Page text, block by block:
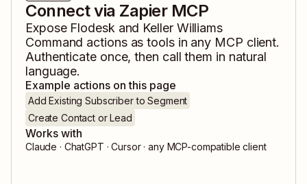
Connect via Zapier MCP
Expose Flodesk and Keller Williams
Command actions as tools in any MCP client.
Authenticate once, then call them in natural
language.
Example actions on this page
Add Existing Subscriber to Segment
Create Contact or Lead
Works with
Claude · ChatGPT · Cursor · any MCP-compatible client